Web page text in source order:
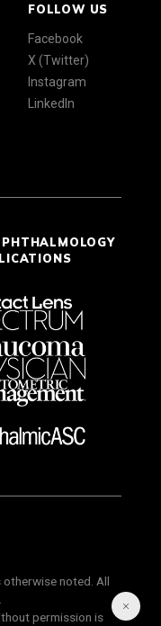
FOLLOW US
Facebook
X (Twitter)
Instagram
LinkedIn
noted. All
permission is